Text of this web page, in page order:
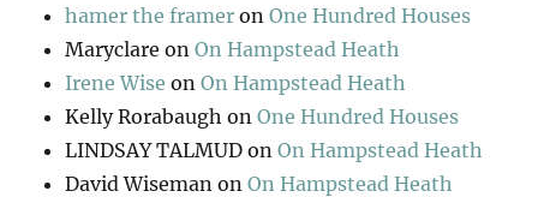
hamer the framer onOne Hundred Houses
Maryclare onOn Hampstead Heath
Irene Wise onOn Hampstead Heath
Kelly Rorabaugh onOne Hundred Houses
LINDSAY TALMUD onOn Hampstead Heath
David Wiseman onOn Hampstead Heath